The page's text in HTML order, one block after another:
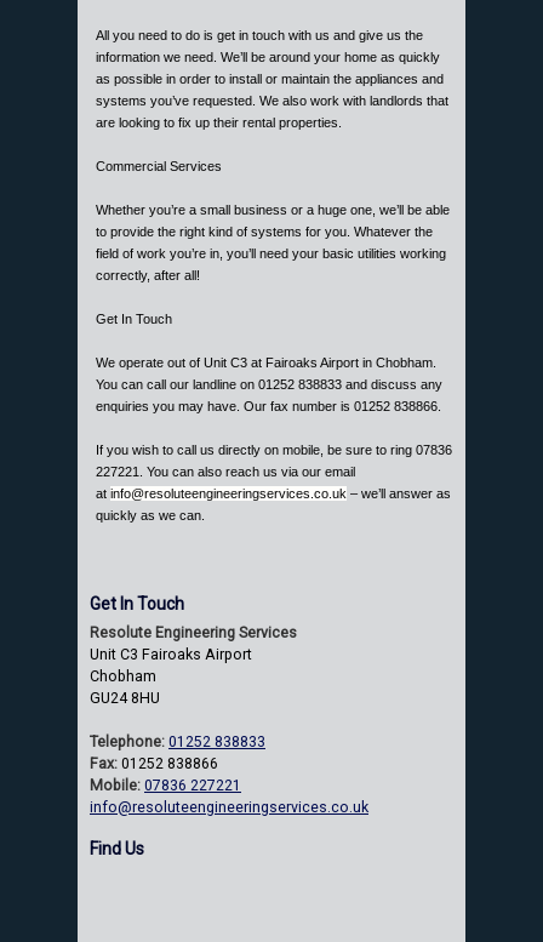
All you need to do is get in touch with us and give us the
information we need. We’ll be around your home as quickly
as possible in order to install or maintain the appliances and
systems you’ve requested. We also work with landlords that
are looking to fix up their rental properties.
Commercial Services
Whether you’re a small business or a huge one, we’ll be able
to provide the right kind of systems for you. Whatever the
field of work you’re in, you’ll need your basic utilities working
correctly, after all!
Get In Touch
We operate out of Unit C3 at Fairoaks Airport in Chobham.
You can call our landline on 01252 838833 and discuss any
enquiries you may have. Our fax number is 01252 838866.
If you wish to call us directly on mobile, be sure to ring 07836
227221. You can also reach us via our email
at info@resoluteengineeringservices.co.uk – we’ll answer as
quickly as we can.
Get In Touch
Resolute Engineering Services
Unit C3 Fairoaks Airport
Chobham
GU24 8HU
Telephone: 01252 838833
Fax: 01252 838866
Mobile: 07836 227221
info@resoluteengineeringservices.co.uk
Find Us